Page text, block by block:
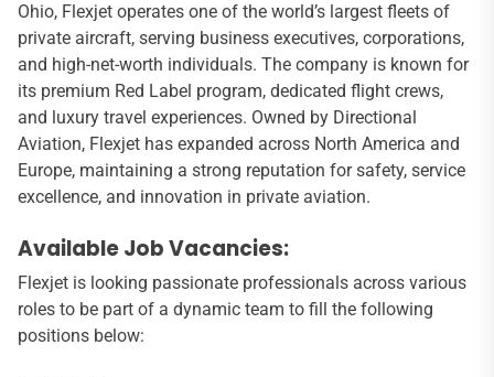
Ohio, Flexjet operates one of the world’s largest fleets of
private aircraft, serving business executives, corporations,
and high-net-worth individuals. The company is known for
its premium Red Label program, dedicated flight crews,
and luxury travel experiences. Owned by Directional
Aviation, Flexjet has expanded across North America and
Europe, maintaining a strong reputation for safety, service
excellence, and innovation in private aviation.
Available Job Vacancies:
Flexjet is looking passionate professionals across various
roles to be part of a dynamic team to fill the following
positions below: